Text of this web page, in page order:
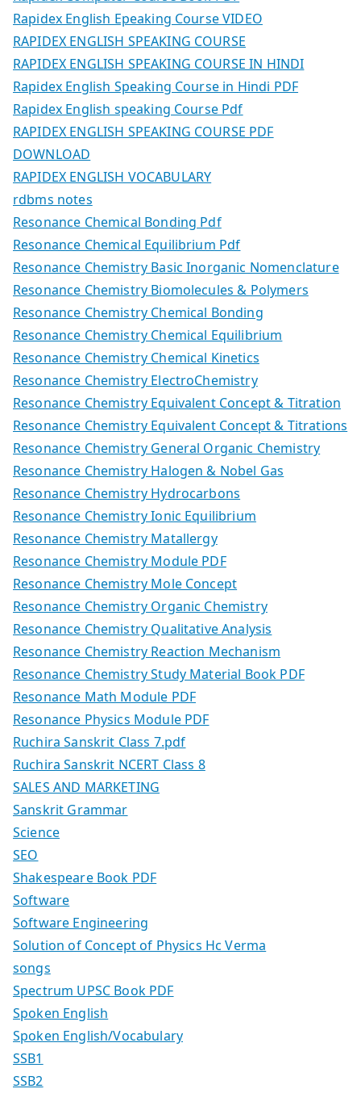
Rapidex English Epeaking Course VIDEO
RAPIDEX ENGLISH SPEAKING COURSE
RAPIDEX ENGLISH SPEAKING COURSE IN HINDI
Rapidex English Speaking Course in Hindi PDF
Rapidex English speaking Course Pdf
RAPIDEX ENGLISH SPEAKING COURSE PDF
DOWNLOAD
RAPIDEX ENGLISH VOCABULARY
rdbms notes
Resonance Chemical Bonding Pdf
Resonance Chemical Equilibrium Pdf
Resonance Chemistry Basic Inorganic Nomenclature
Resonance Chemistry Biomolecules & Polymers
Resonance Chemistry Chemical Bonding
Resonance Chemistry Chemical Equilibrium
Resonance Chemistry Chemical Kinetics
Resonance Chemistry ElectroChemistry
Resonance Chemistry Equivalent Concept & Titration
Resonance Chemistry Equivalent Concept & Titrations
Resonance Chemistry General Organic Chemistry
Resonance Chemistry Halogen & Nobel Gas
Resonance Chemistry Hydrocarbons
Resonance Chemistry Ionic Equilibrium
Resonance Chemistry Matallergy
Resonance Chemistry Module PDF
Resonance Chemistry Mole Concept
Resonance Chemistry Organic Chemistry
Resonance Chemistry Qualitative Analysis
Resonance Chemistry Reaction Mechanism
Resonance Chemistry Study Material Book PDF
Resonance Math Module PDF
Resonance Physics Module PDF
Ruchira Sanskrit Class 7.pdf
Ruchira Sanskrit NCERT Class 8
SALES AND MARKETING
Sanskrit Grammar
Science
SEO
Shakespeare Book PDF
Software
Software Engineering
Solution of Concept of Physics Hc Verma
songs
Spectrum UPSC Book PDF
Spoken English
Spoken English/Vocabulary
SSB1
SSB2